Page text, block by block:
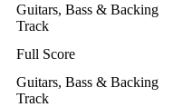
Guitars, Bass & Backing
Track
Full Score
Guitars, Bass & Backing
Track